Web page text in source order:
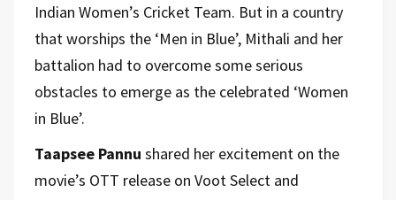
Indian Women’s Cricket Team. But in a country
that worships the ‘Men in Blue’, Mithali and her
battalion had to overcome some serious
obstacles to emerge as the celebrated ‘Women
in Blue’.
Taapsee Pannu shared her excitement on the
movie’s OTT release on Voot Select and